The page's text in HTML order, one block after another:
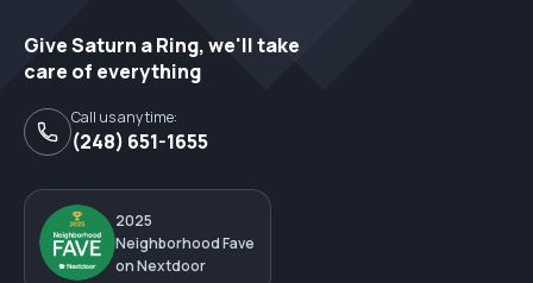
Give Saturn a Ring, we'll take
care of everything
Call us any time:
(248) 651-1655
2025
Neighborhood Fave
on Nextdoor